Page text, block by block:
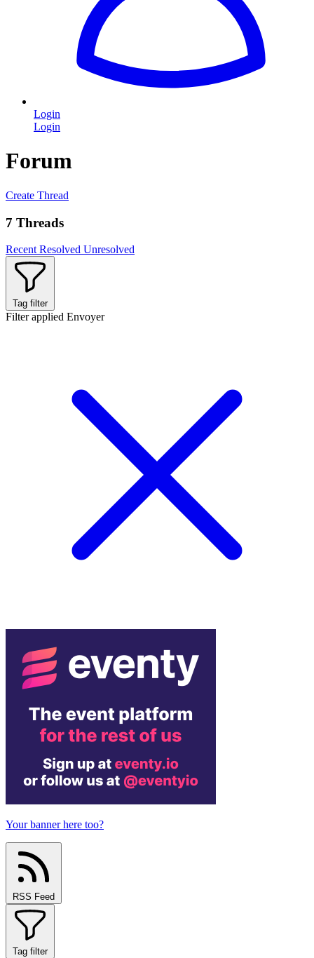
Login
Login
Forum
Create Thread
7 Threads
Recent Resolved Unresolved
Tag filter
Filter applied Envoyer
Your banner here too?
RSS Feed
Tag filter